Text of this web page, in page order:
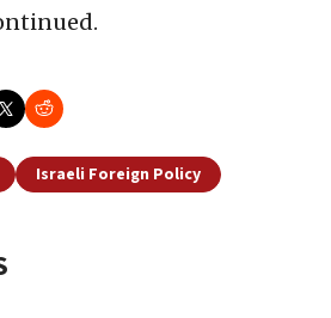
Israeli Foreign Policy